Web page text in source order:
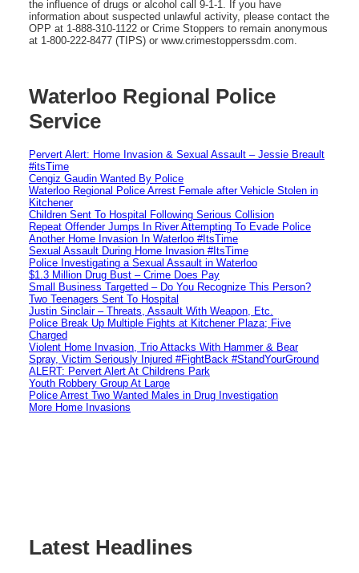
the influence of drugs or alcohol call 9-1-1. If you have
information about suspected unlawful activity, please contact the
OPP at 1-888-310-1122 or Crime Stoppers to remain anonymous
at 1-800-222-8477 (TIPS) or www.crimestopperssdm.com.
Waterloo Regional Police
Service
Pervert Alert: Home Invasion & Sexual Assault – Jessie Breault
#itsTime
Cengiz Gaudin Wanted By Police
Waterloo Regional Police Arrest Female after Vehicle Stolen in
Kitchener
Children Sent To Hospital Following Serious Collision
Repeat Offender Jumps In River Attempting To Evade Police
Another Home Invasion In Waterloo #ItsTime
Sexual Assault During Home Invasion #ItsTime
Police Investigating a Sexual Assault in Waterloo
$1.3 Million Drug Bust – Crime Does Pay
Small Business Targetted – Do You Recognize This Person?
Two Teenagers Sent To Hospital
Justin Sinclair – Threats, Assault With Weapon, Etc.
Police Break Up Multiple Fights at Kitchener Plaza; Five
Charged
Violent Home Invasion, Trio Attacks With Hammer & Bear
Spray, Victim Seriously Injured #FightBack #StandYourGround
ALERT: Pervert Alert At Childrens Park
Youth Robbery Group At Large
Police Arrest Two Wanted Males in Drug Investigation
More Home Invasions
Latest Headlines